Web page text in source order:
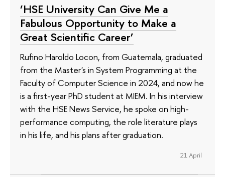
‘HSE University Can Give Me a
Fabulous Opportunity to Make a
Great Scientific Career’
Rufino Haroldo Locon, from Guatemala, graduated
from the Master's in System Programming at the
Faculty of Computer Science in 2024, and now he
is a first-year PhD student at MIEM. In his interview
with the HSE News Service, he spoke on high-
performance computing, the role literature plays
in his life, and his plans after graduation.
21 April